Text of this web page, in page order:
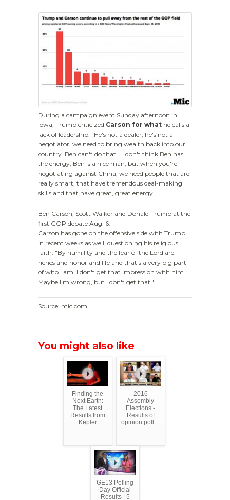
During a campaign event Sunday afternoon in
Iowa, Trump criticized Carson for what he calls a
lack of leadership: "He's not a dealer, he's not a
negotiator, we need to bring wealth back into our
country. Ben can't do that .. I don't think Ben has
the energy, Ben is a nice man, but when you're
negotiating against China, we need people that are
really smart, that have tremendous deal-making
skills and that have great, great energy."
Ben Carson, Scott Walker and Donald Trump at the
first GOP debate Aug. 6.
Carson has gone on the offensive side with Trump
in recent weeks as well, questioning his religious
faith: "By humility and the fear of the Lord are
riches and honor and life and that's a very big part
of who I am. I don't get that impression with him ...
Maybe I'm wrong, but I don't get that."
Source: mic.com
You might also like
Finding the
Next Earth:
The Latest
Results from
Kepler
2016
Assembly
Elections -
Results of
opinion poll ...
GE13 Polling
Day Official
Results | 5